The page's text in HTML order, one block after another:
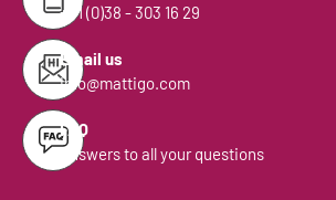
+31 (0)38 - 303 16 29
Email us
info@mattigo.com
FAQ
Answers to all your questions